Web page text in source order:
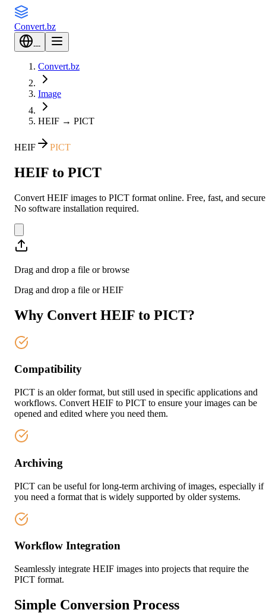
Convert.bz
---
Convert.bz
Image
HEIF → PICT
HEIF PICT
HEIF to PICT
Convert HEIF images to PICT format online. Free, fast, and
No software installation required.
Drag and drop a file or browse
Drag and drop a file or HEIF
Why Convert HEIF to PICT?
Compatibility
PICT is an older format, but still used in specific applications and
workflows. Convert HEIF to PICT to ensure your images can be
opened and edited where you need them.
Archiving
PICT can be useful for long-term archiving of images, especially if
you need a format that is widely supported by older systems.
Workflow Integration
Seamlessly integrate HEIF images into projects that require the
PICT format.
Simple Conversion Process